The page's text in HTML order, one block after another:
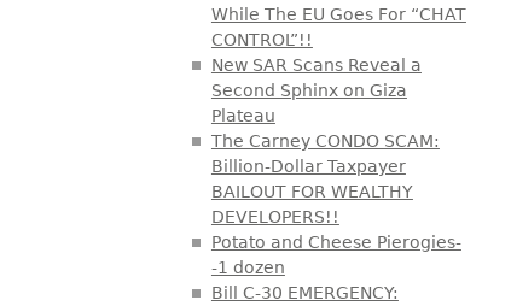
While The EU Goes For “CHAT
CONTROL”!!
New SAR Scans Reveal a
Second Sphinx on Giza
Plateau
The Carney CONDO SCAM:
Billion-Dollar Taxpayer
BAILOUT FOR WEALTHY
DEVELOPERS!!
Potato and Cheese Pierogies-
-1 dozen
Bill C-30 EMERGENCY: